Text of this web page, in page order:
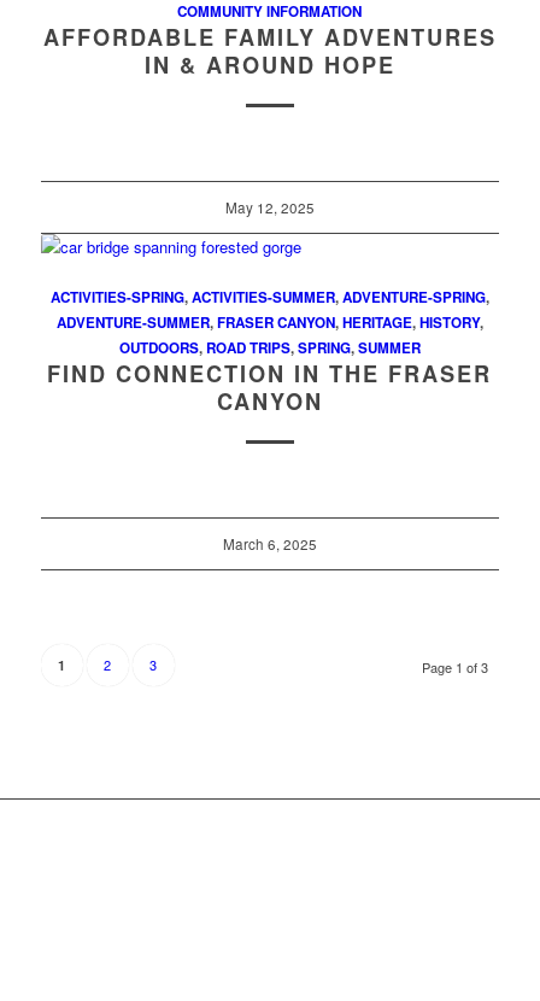
COMMUNITY INFORMATION
AFFORDABLE FAMILY ADVENTURES
IN & AROUND HOPE
May 12, 2025
ACTIVITIES-SPRING,ACTIVITIES-SUMMER,ADVENTURE-SPRING,
ADVENTURE-SUMMER,FRASER CANYON,HERITAGE,HISTORY,
OUTDOORS, ROAD TRIPS,SPRING,SUMMER
FIND CONNECTION IN THE FRASER
CANYON
March 6, 2025
Page 1 of 3
1 2 3